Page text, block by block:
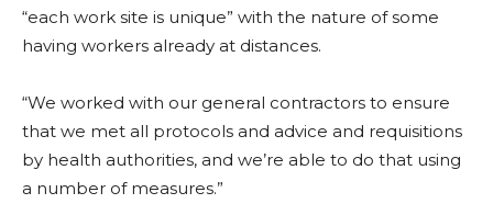
“each work site is unique” with the nature of some
having workers already at distances.
“We worked with our general contractors to ensure
that we met all protocols and advice and requisitions
by health authorities, and we’re able to do that using
a number of measures.”